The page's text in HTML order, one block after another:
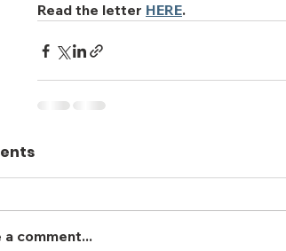
Read the letter HERE.
comment...